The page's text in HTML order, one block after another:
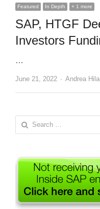
Featured In Depth + 1 more
SAP, HTGF
Investors
…
June 21, 2022 Author
Andrea
Search
for: